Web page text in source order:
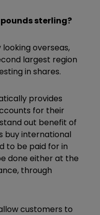
pounds sterling?
overseas,
largest region
in shares.
provides
for their
out benefit of
buy international
to be paid for in
done either at the
through
customers to